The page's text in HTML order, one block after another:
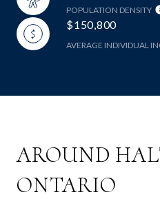
POPULATION DENSITY
$150,800
AVERAGE INDIVIDUAL
AROUND
ONTARIO